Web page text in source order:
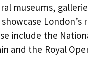
museums,
London’s
include the
and the Royal